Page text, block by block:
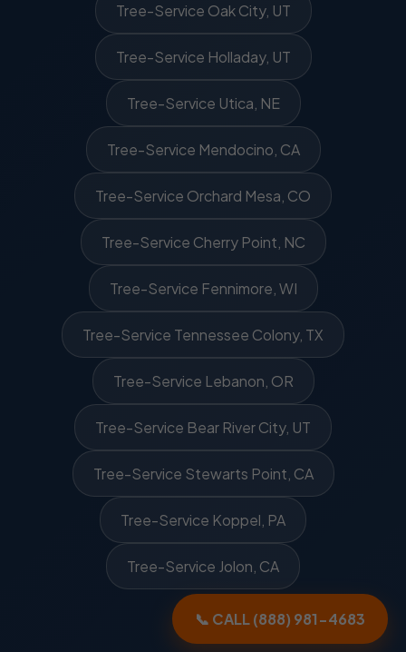
📞 CALL (888) 981-4683
Tree-Service Oak City, UT
Tree-Service Holladay, UT
Tree-Service Utica, NE
Tree-Service Mendocino, CA
Tree-Service Orchard Mesa, CO
Tree-Service Cherry Point, NC
Tree-Service Fennimore, WI
Tree-Service Tennessee Colony, TX
Tree-Service Lebanon, OR
Tree-Service Bear River City, UT
Tree-Service Stewarts Point, CA
Tree-Service Koppel, PA
Tree-Service Jolon, CA